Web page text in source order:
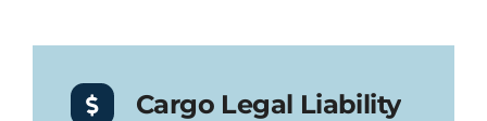
Cargo Legal Liability